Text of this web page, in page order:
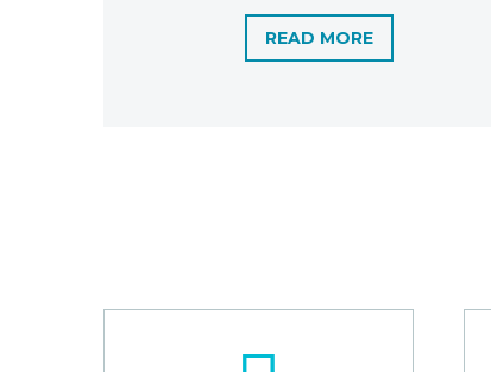
READ MORE